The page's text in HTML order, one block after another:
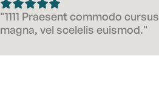
"1111 Praesent commodo cursus
magna, vel scelelis euismod."